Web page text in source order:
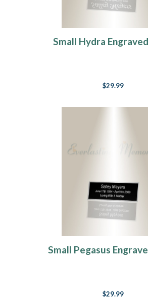
Small Hydra
$29.99
Small Pegasus
$29.99